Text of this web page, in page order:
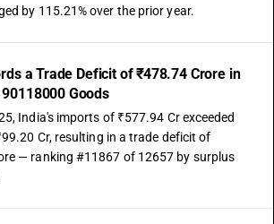
by 115.21% over the prior year.
a Trade Deficit of ₹478.74 Crore in
90118000 Goods
India's imports of ₹577.94 Cr exceeded
Cr, resulting in a trade deficit of
— ranking #11867 of 12657 by surplus